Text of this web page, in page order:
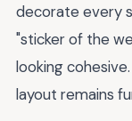
decorate every
"sticker of the
looking
layout remains